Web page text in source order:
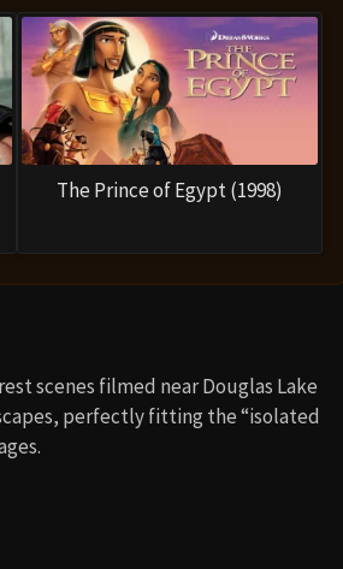
The Prince of Egypt (1998)
scenes filmed near Douglas Lake
perfectly fitting the “isolated